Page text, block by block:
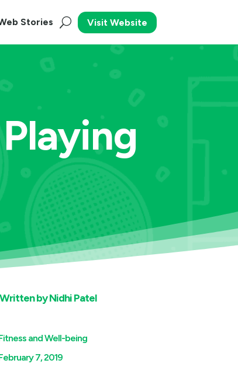
Stories Visit Website
Written byNidhi Patel
and Well-being
7, 2019